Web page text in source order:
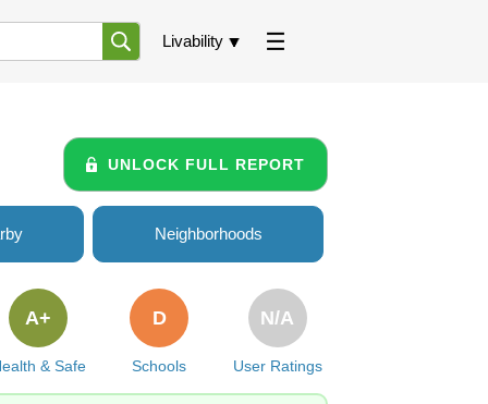
Livability
UNLOCK FULL REPORT
Neighborhoods
& Safe
A+
Schools
D
User Ratings
N/A